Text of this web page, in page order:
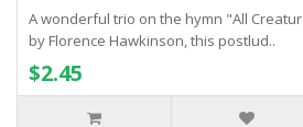
A wonderful trio on the hymn "All
by Florence Hawkinson, this postlud..
$2.45